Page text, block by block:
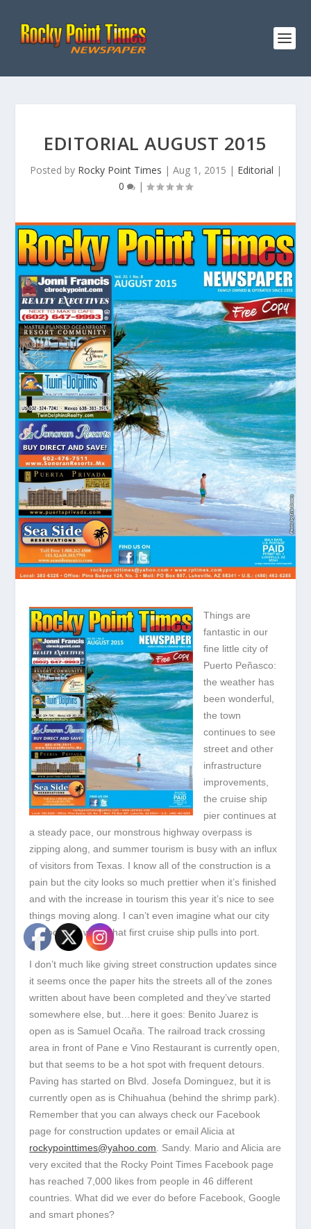
EDITORIAL AUGUST 2015
Posted by Rocky Point Times | Aug 1, 2015 | Editorial |
0
|
Things are
fantastic in our
fine little city of
Puerto Peñasco:
the weather has
been wonderful,
the town
continues to see
street and other
infrastructure
improvements,
the cruise ship
pier continues at
a steady pace, our monstrous highway overpass is
zipping along, and summer tourism is busy with an influx
of visitors from Texas. I know all of the construction is a
pain but the city looks so much prettier when it’s finished
and with the increase in tourism this year it’s nice to see
things moving along. I can’t even imagine what our city
will look like when that first cruise ship pulls into port.
I don’t much like giving street construction updates since
it seems once the paper hits the streets all of the zones
written about have been completed and they’ve started
somewhere else, but…here it goes: Benito Juarez is
open as is Samuel Ocaña. The railroad track crossing
area in front of Pane e Vino Restaurant is currently open,
but that seems to be a hot spot with frequent detours.
Paving has started on Blvd. Josefa Dominguez, but it is
currently open as is Chihuahua (behind the shrimp park).
Remember that you can always check our Facebook
page for construction updates or email Alicia at
rockypointtimes@yahoo.com . Sandy. Mario and Alicia are
very excited that the Rocky Point Times Facebook page
has reached 7,000 likes from people in 46 different
countries. What did we ever do before Facebook, Google
and smart phones?